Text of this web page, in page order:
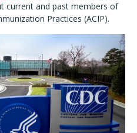
current and past members of
Practices (ACIP).